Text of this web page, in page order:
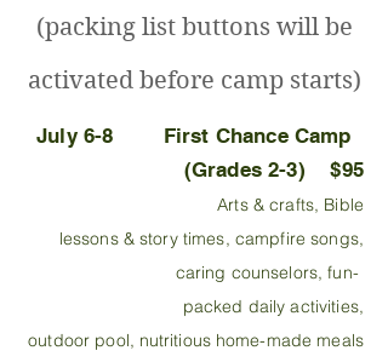
(packing list buttons will be
activated before camp starts)
July 6-8 First Chance Camp
(Grades 2-3) $95
Arts & crafts, Bible
lessons & story times, campfire songs,
caring counselors, fun-
packed daily activities,
outdoor pool, nutritioushome-made meals